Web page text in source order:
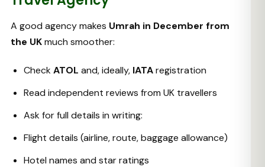
A good agency makes Umrah in December from
the UKmuch smoother:
CheckATOL and, ideally, IATAregistration
Read independent reviews from UK travellers
Ask for full details in writing:
Flight details (airline, route, baggage allowance)
Hotel names and star ratings